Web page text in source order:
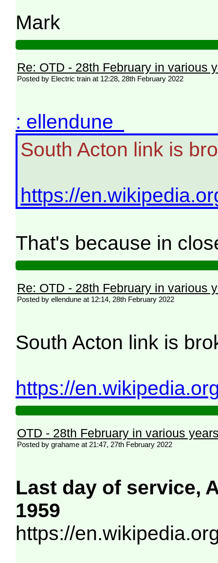
Mark
Re: OTD - 28th February in various
Posted by Electric train at 12:28, 28th February 2022
: ellendune
South Acton link is
https://
That's because in
Re: OTD - 28th February in various
Posted by ellendune at 12:14, 28th February 2022
South Acton link is
https://
OTD - 28th February in various
Posted by grahame at 21:47, 27th February 2022
Last day of service,
1959
https://